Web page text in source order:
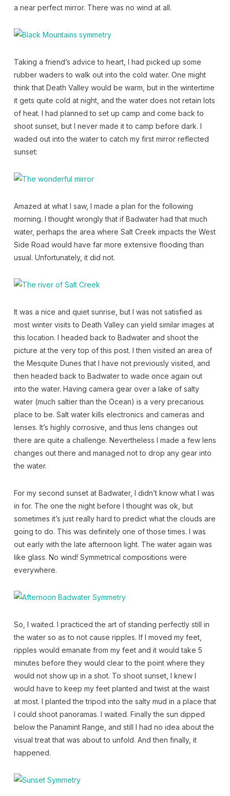
a near perfect mirror. There was no wind at all.
Taking a friend’s advice to heart, I had picked up some
rubber waders to walk out into the cold water. One might
think that Death Valley would be warm, but in the wintertime
it gets quite cold at night, and the water does not retain lots
of heat. I had planned to set up camp and come back to
shoot sunset, but I never made it to camp before dark. I
waded out into the water to catch my first mirror reflected
sunset:
Amazed at what I saw, I made a plan for the following
morning. I thought wrongly that if Badwater had that much
water, perhaps the area where Salt Creek impacts the West
Side Road would have far more extensive flooding than
usual. Unfortunately, it did not.
It was a nice and quiet sunrise, but I was not satisfied as
most winter visits to Death Valley can yield similar images at
this location. I headed back to Badwater and shoot the
picture at the very top of this post. I then visited an area of
the Mesquite Dunes that I have not previously visited, and
then headed back to Badwater to wade once again out
into the water. Having camera gear over a lake of salty
water (much saltier than the Ocean) is a very precarious
place to be. Salt water kills electronics and cameras and
lenses. It’s highly corrosive, and thus lens changes out
there are quite a challenge. Nevertheless I made a few lens
changes out there and managed not to drop any gear into
the water.
For my second sunset at Badwater, I didn’t know what I was
in for. The one the night before I thought was ok, but
sometimes it’s just really hard to predict what the clouds are
going to do. This was definitely one of those times. I was
out early with the late afternoon light. The water again was
like glass. No wind! Symmetrical compositions were
everywhere.
So, I waited. I practiced the art of standing perfectly still in
the water so as to not cause ripples. If I moved my feet,
ripples would emanate from my feet and it would take 5
minutes before they would clear to the point where they
would not show up in a shot. To shoot sunset, I knew I
would have to keep my feet planted and twist at the waist
at most. I planted the tripod into the salty mud in a place that
I could shoot panoramas. I waited. Finally the sun dipped
below the Panamint Range, and still I had no idea about the
visual treat that was about to unfold. And then finally, it
happened.